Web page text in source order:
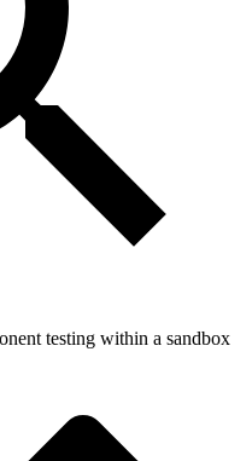
testing within a sandbox